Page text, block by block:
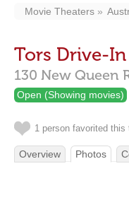
Movie Theaters
Tors Drive-In
130 New Queen
Open (Showing movies)
1 person favorited this
Overview Photos